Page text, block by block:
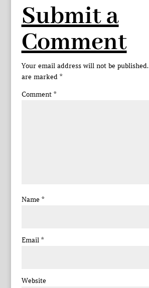
Submit a
Comment
Your email address will not be published.
are marked *
Comment *
Name *
Email *
Website